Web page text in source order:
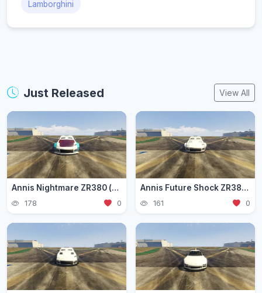
Lamborghini
Just Released View All
Annis Nightmare ZR380 (zr3803)
178 0
Annis Future Shock ZR380 (zr3802)
161 0